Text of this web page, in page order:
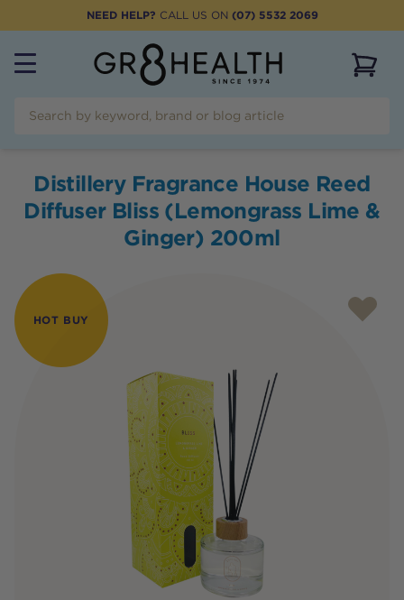
NEED HELP? CALL US ON (07) 5532 2069
Distillery Fragrance House Reed
Diffuser Bliss (Lemongrass Lime &
Ginger) 200ml
HOT BUY